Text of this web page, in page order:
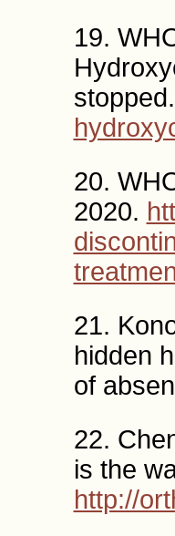
19.
stopped.
20.
2020.
21.
hidden
of
22.
is the
http://